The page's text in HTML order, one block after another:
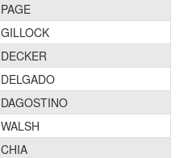
PAGE
GILLOCK
DECKER
DELGADO
DAGOSTINO
WALSH
CHIA